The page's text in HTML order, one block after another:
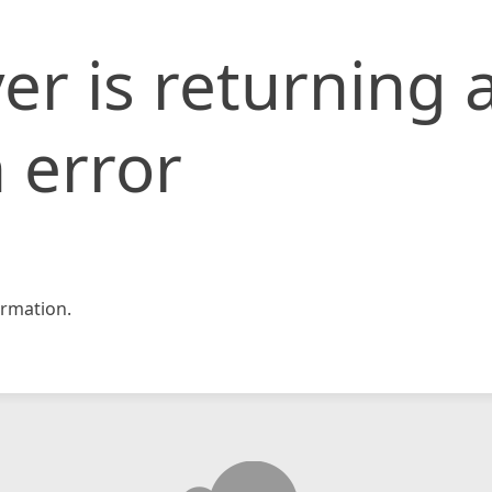
is returning
error